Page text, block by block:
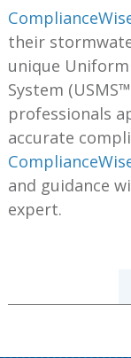
their
unique
System
professionals
accurate
and guidance
expert.